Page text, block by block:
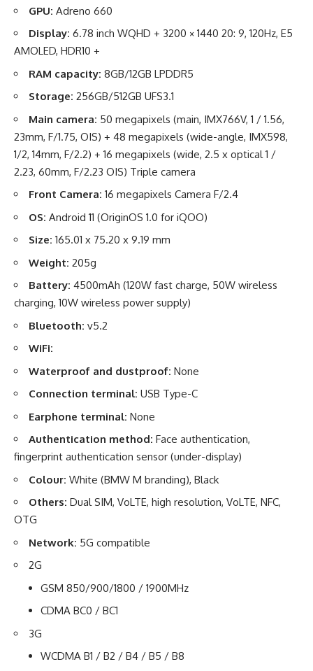
GPU: Adreno 660
Display: 6.78 inch WQHD + 3200 × 1440 20: 9, 120Hz, E5
AMOLED, HDR10 +
RAM capacity: 8GB/12GB LPDDR5
Storage: 256GB/512GB UFS3.1
Main camera: 50 megapixels (main, IMX766V, 1 / 1.56,
23mm, F/1.75, OIS) + 48 megapixels (wide-angle, IMX598,
1/2, 14mm, F/2.2) + 16 megapixels (wide, 2.5 x optical 1 /
2.23, 60mm, F/2.23 OIS) Triple camera
Front Camera: 16 megapixels Camera F/2.4
OS: Android 11 (OriginOS 1.0 for iQOO)
Size: 165.01 x 75.20 x 9.19 mm
Weight: 205g
Battery: 4500mAh (120W fast charge, 50W wireless
charging, 10W wireless power supply)
Bluetooth: v5.2
WiFi:
Waterproof and dustproof: None
Connection terminal: USB Type-C
Earphone terminal: None
Authentication method: Face authentication,
fingerprint authentication sensor (under-display)
Colour: White (BMW M branding), Black
Others: Dual SIM, VoLTE, high resolution, VoLTE, NFC,
OTG
Network: 5G compatible
2G
GSM 850/900/1800 / 1900MHz
CDMA BC0 / BC1
3G
WCDMA B1 / B2 / B4 / B5 / B8